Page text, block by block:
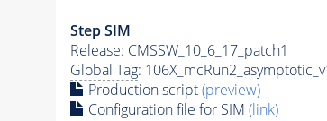
Step SIM
Release: CMSSW_10_6_17_patch1
Global Tag:
Production script(preview)
Configuration file for SIM (link)